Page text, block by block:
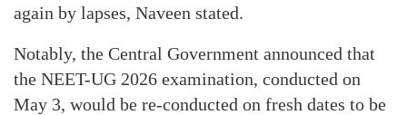
again by lapses, Naveen stated.
Notably, the Central Government announced that
the NEET-UG 2026 examination, conducted on
May 3, would be re-conducted on fresh dates to be